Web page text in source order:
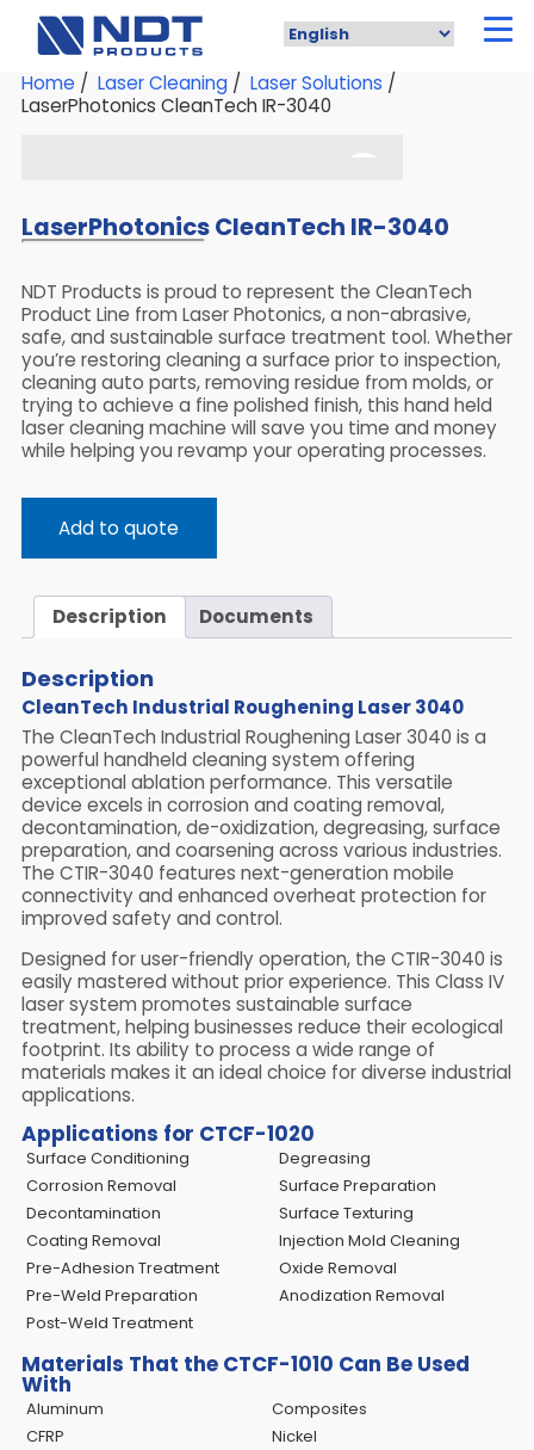
main
content
Home / Laser Cleaning/ Laser Solutions /
LaserPhotonics CleanTech IR-3040
LaserPhotonics CleanTech IR-3040
NDT Products is proud to represent the CleanTech
Product Line from Laser Photonics, a non-abrasive,
safe, and sustainable surface treatment tool. Whether
you’re restoring cleaning a surface prior to inspection,
cleaning auto parts, removing residue from molds, or
trying to achieve a fine polished finish, this hand held
laser cleaning machine will save you time and money
while helping you revamp your operating processes.
Add to quote
Description Documents
Description
CleanTech Industrial Roughening Laser 3040
The CleanTech Industrial Roughening Laser 3040 is a
powerful handheld cleaning system offering
exceptional ablation performance. This versatile
device excels in corrosion and coating removal,
decontamination, de-oxidization, degreasing, surface
preparation, and coarsening across various industries.
The CTIR-3040 features next-generation mobile
connectivity and enhanced overheat protection for
improved safety and control.
Designed for user-friendly operation, the CTIR-3040 is
easily mastered without prior experience. This Class IV
laser system promotes sustainable surface
treatment, helping businesses reduce their ecological
footprint. Its ability to process a wide range of
materials makes it an ideal choice for diverse industrial
applications.
Applications for CTCF-1020
Surface Conditioning
Degreasing
Corrosion Removal
Surface Preparation
Decontamination
Surface Texturing
Coating Removal
Injection Mold Cleaning
Pre-Adhesion Treatment
Oxide Removal
Pre-Weld Preparation
Anodization Removal
Post-Weld Treatment
Materials That the CTCF-1010 Can Be Used
With
Aluminum
Composites
CFRP
Nickel